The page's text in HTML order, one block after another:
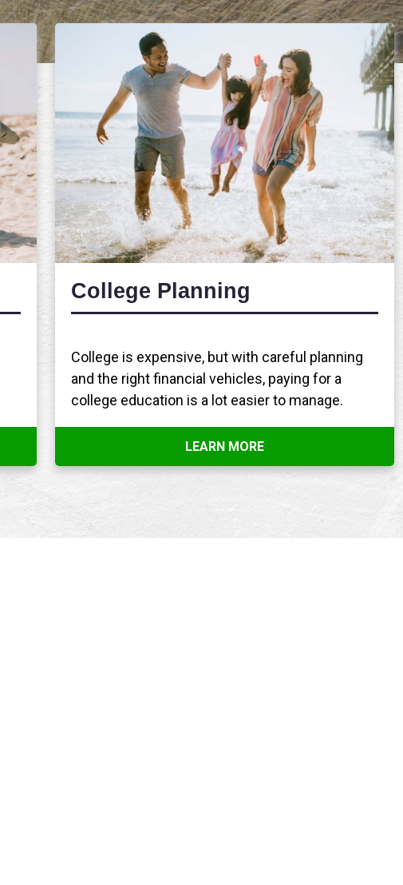
College Planning
College is expensive, but with careful planning
and the right financial vehicles, paying for a
college education is a lot easier to manage.
LEARN MORE